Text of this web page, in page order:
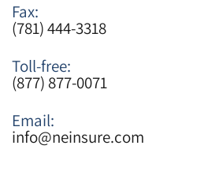
Fax:
(781) 444-3318
Toll-free:
(877) 877-0071
Email:
info@neinsure.com